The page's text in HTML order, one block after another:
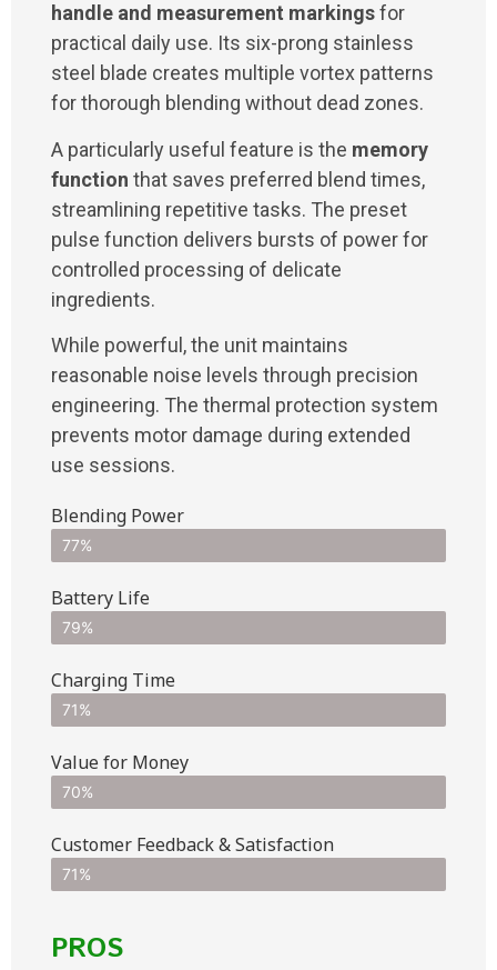
handle and measurement markingsfor
practical daily use. Its six-prong stainless
steel blade creates multiple vortex patterns
for thorough blending without dead zones.
A particularly useful feature is the memory
function that saves preferred blend times,
streamlining repetitive tasks. The preset
pulse function delivers bursts of power for
controlled processing of delicate
ingredients.
While powerful, the unit maintains
reasonable noise levels through precision
engineering. The thermal protection system
prevents motor damage during extended
use sessions.
Blending Power
77%
Battery Life
79%
Charging Time
71%
Value for Money
70%
Customer Feedback & Satisfaction​
71%
PROS